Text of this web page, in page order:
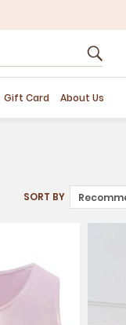
Gift Card About Us
SORT BY